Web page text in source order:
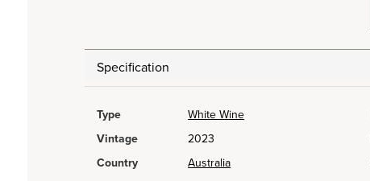
Specification
Type White Wine
Vintage
2023
Country
Australia